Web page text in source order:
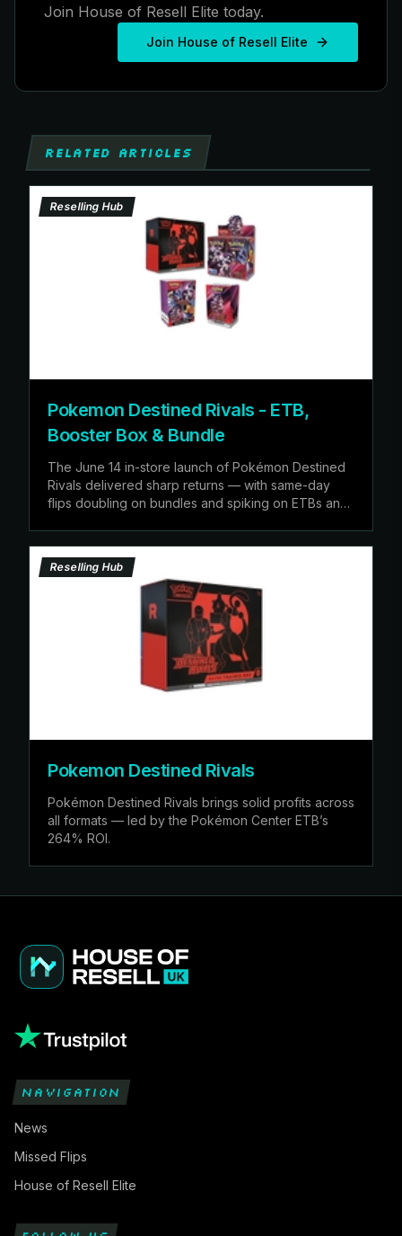
Join House of Resell Elite today.
Join House of Resell Elite
RELATED ARTICLES
Reselling Hub
Pokemon Destined Rivals - ETB,
Booster Box & Bundle
The June 14 in-store launch of Pokémon Destined
Rivals delivered sharp returns — with same-day
flips doubling on bundles and spiking on ETBs and
Reselling Hub
Pokemon Destined Rivals
Pokémon Destined Rivals brings solid profits across
all formats — led by the Pokémon Center ETB’s
264% ROI.
NAVIGATION
News
Missed Flips
House of Resell Elite